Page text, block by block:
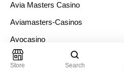
Avia Masters Casino
Aviamasters-Casinos
Avocasino
Azarexpert.com Te Presenta
Store Search